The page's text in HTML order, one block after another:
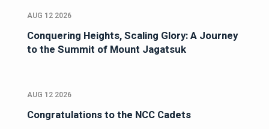
AUG 12 2026
Conquering Heights, Scaling Glory: A Journey
to the Summit of Mount Jagatsuk
AUG 12 2026
Congratulations to the NCC Cadets